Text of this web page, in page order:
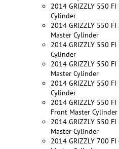
2014 GRIZZLY 550 FI
Cylinder
2014 GRIZZLY 550 FI
Master Cylinder
2014 GRIZZLY 550 FI
Cylinder
2014 GRIZZLY 550 FI
Master Cylinder
2014 GRIZZLY 550 FI
Cylinder
2014 GRIZZLY 550 FI
Front Master Cylinder
2014 GRIZZLY 550 FI
Master Cylinder
2014 GRIZZLY 700